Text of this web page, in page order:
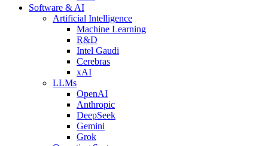
Software & AI
Artificial Intelligence
Machine Learning
R&D
Intel Gaudi
Cerebras
xAI
LLMs
OpenAI
Anthropic
DeepSeek
Gemini
Grok